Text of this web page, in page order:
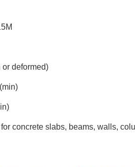
deformed)
concrete slabs, beams, walls,